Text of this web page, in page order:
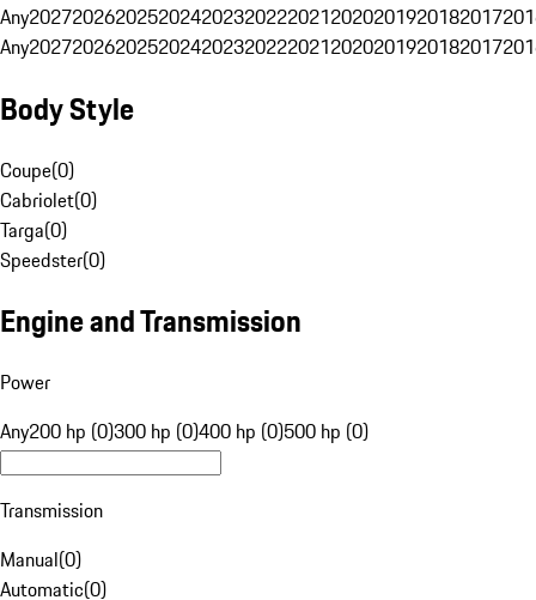
Any20272026202520242023202220212020201920182017
Any20272026202520242023202220212020201920182017
Body Style
Coupe(0)
Cabriolet(0)
Targa(0)
Speedster(0)
Engine and Transmission
Power
Any200 hp (0)300 hp (0)400 hp (0)500 hp (0)
Transmission
Manual(0)
Automatic(0)